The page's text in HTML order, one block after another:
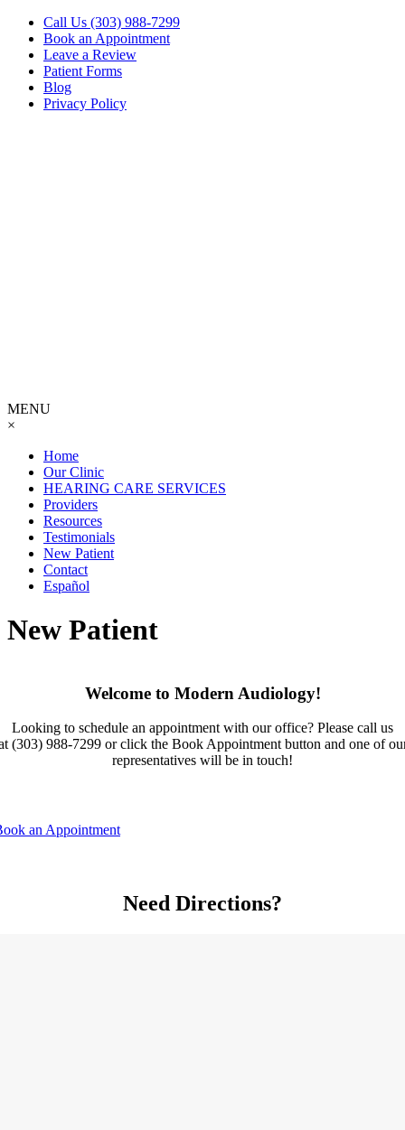
Call Us (303) 988-7299
Book an Appointment
Leave a Review
Patient Forms
Blog
Privacy Policy
MENU
×
Home
Our Clinic
HEARING CARE SERVICES
Providers
Resources
Testimonials
New Patient
Contact
Español
New Patient
Welcome to Modern Audiology!
Looking to schedule an appointment with our office? Please call us
(303) 988-7299or click the Book Appointment button and one of
representatives will be in touch!
an Appointment
Need Directions?